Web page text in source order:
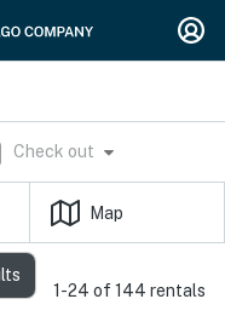
Check out
Map
1-24 of 144 rentals